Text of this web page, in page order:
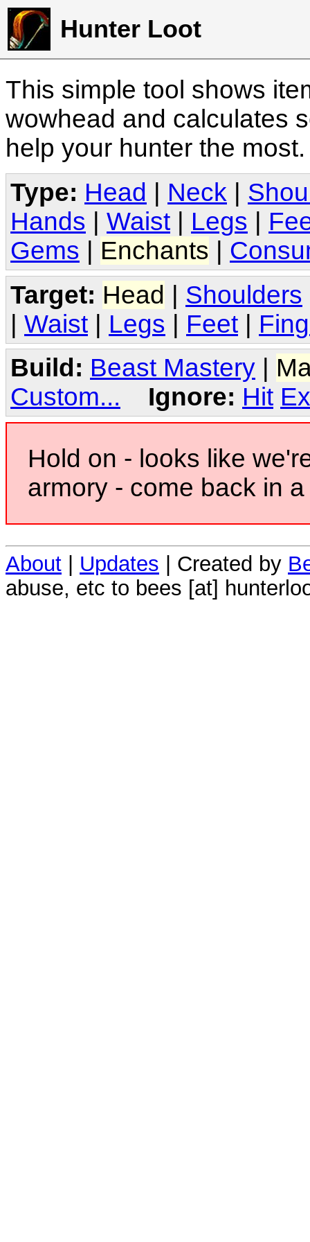
Hunter Loot
This simple tool shows
wowhead and calculates
help your hunter the
Type: Head Neck
Hands
Waist Legs
Gems
Enchants
Target: Head | Shoulders
| Waist | Legs | Feet |
Build: Beast Mastery
Custom...
Ignore: Hit
Hold on - looks like
armory - come back in
About Updates | Created by
abuse, etc to bees [at]